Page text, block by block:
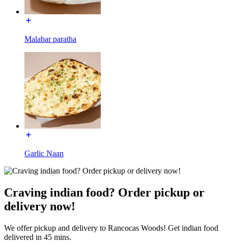
Malabar paratha
Garlic Naan
Craving indian food? Order pickup or
delivery now!
We offer pickup and delivery to Rancocas Woods! Get indian food
delivered in 45 mins.